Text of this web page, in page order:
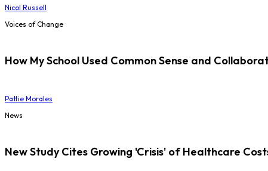
Nicol Russell
Voices of Change
How My School Used Common Sense and
Pattie Morales
News
New Study Cites Growing 'Crisis' of Healthcare